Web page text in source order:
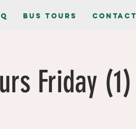
Bus Tours Contact
Friday (1)